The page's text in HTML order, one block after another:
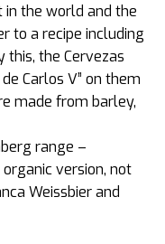
in the world and the
to a recipe including
this, the Cervezas
Carlos V” on them
made from barley,
range –
version, not
Weissbier and